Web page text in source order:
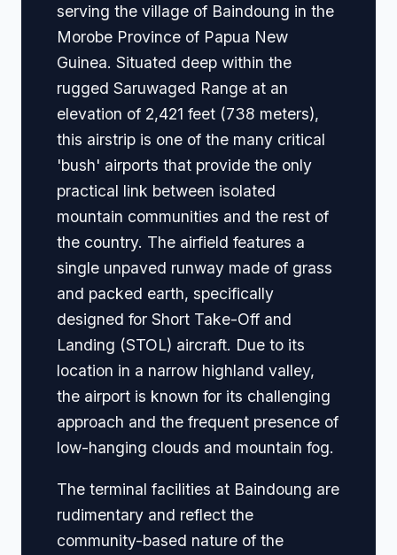
serving the village of Baindoung in the
Morobe Province of Papua New
Guinea. Situated deep within the
rugged Saruwaged Range at an
elevation of 2,421 feet (738 meters),
this airstrip is one of the many critical
'bush' airports that provide the only
practical link between isolated
mountain communities and the rest of
the country. The airfield features a
single unpaved runway made of grass
and packed earth, specifically
designed for Short Take-Off and
Landing (STOL) aircraft. Due to its
location in a narrow highland valley,
the airport is known for its challenging
approach and the frequent presence of
low-hanging clouds and mountain fog.
The terminal facilities at Baindoung are
rudimentary and reflect the
community-based nature of the